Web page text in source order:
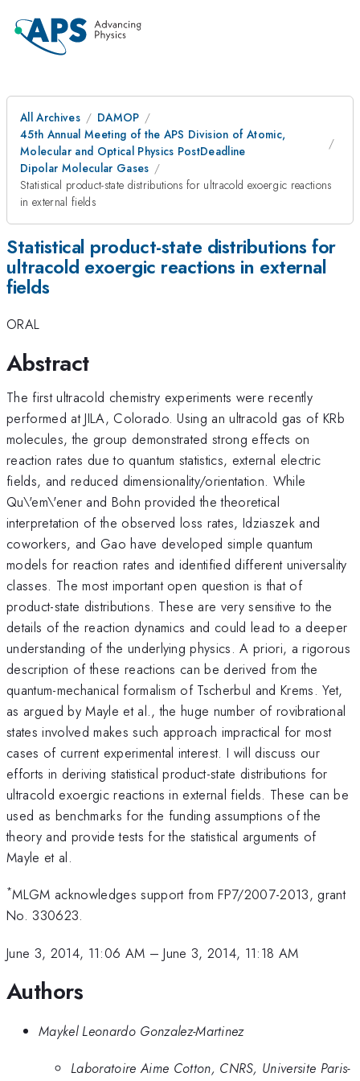
All Archives
DAMOP
45th Annual Meeting of the APS Division of Atomic,
Molecular and Optical Physics PostDeadline
Dipolar Molecular Gases
Statistical product-state distributions for ultracold exoergic reactions
in external fields
Statistical product-state distributions for
ultracold exoergic reactions in external
fields
ORAL
Abstract
The first ultracold chemistry experiments were recently
performed at JILA, Colorado. Using an ultracold gas of KRb
molecules, the group demonstrated strong effects on
reaction rates due to quantum statistics, external electric
fields, and reduced dimensionality/orientation. While
Qu\'em\'ener and Bohn provided the theoretical
interpretation of the observed loss rates, Idziaszek and
coworkers, and Gao have developed simple quantum
models for reaction rates and identified different universality
classes. The most important open question is that of
product-state distributions. These are very sensitive to the
details of the reaction dynamics and could lead to a deeper
understanding of the underlying physics. A priori, a rigorous
description of these reactions can be derived from the
quantum-mechanical formalism of Tscherbul and Krems. Yet,
as argued by Mayle et al., the huge number of rovibrational
states involved makes such approach impractical for most
cases of current experimental interest. I will discuss our
efforts in deriving statistical product-state distributions for
ultracold exoergic reactions in external fields. These can be
used as benchmarks for the funding assumptions of the
theory and provide tests for the statistical arguments of
Mayle et al.
*MLGM acknowledges support from FP7/2007-2013, grant
No. 330623.
June 3, 2014, 11:06 AM –June 3, 2014, 11:18 AM
Authors
Maykel Leonardo Gonzalez-Martinez
Laboratoire Aime Cotton, CNRS, Universite Paris-